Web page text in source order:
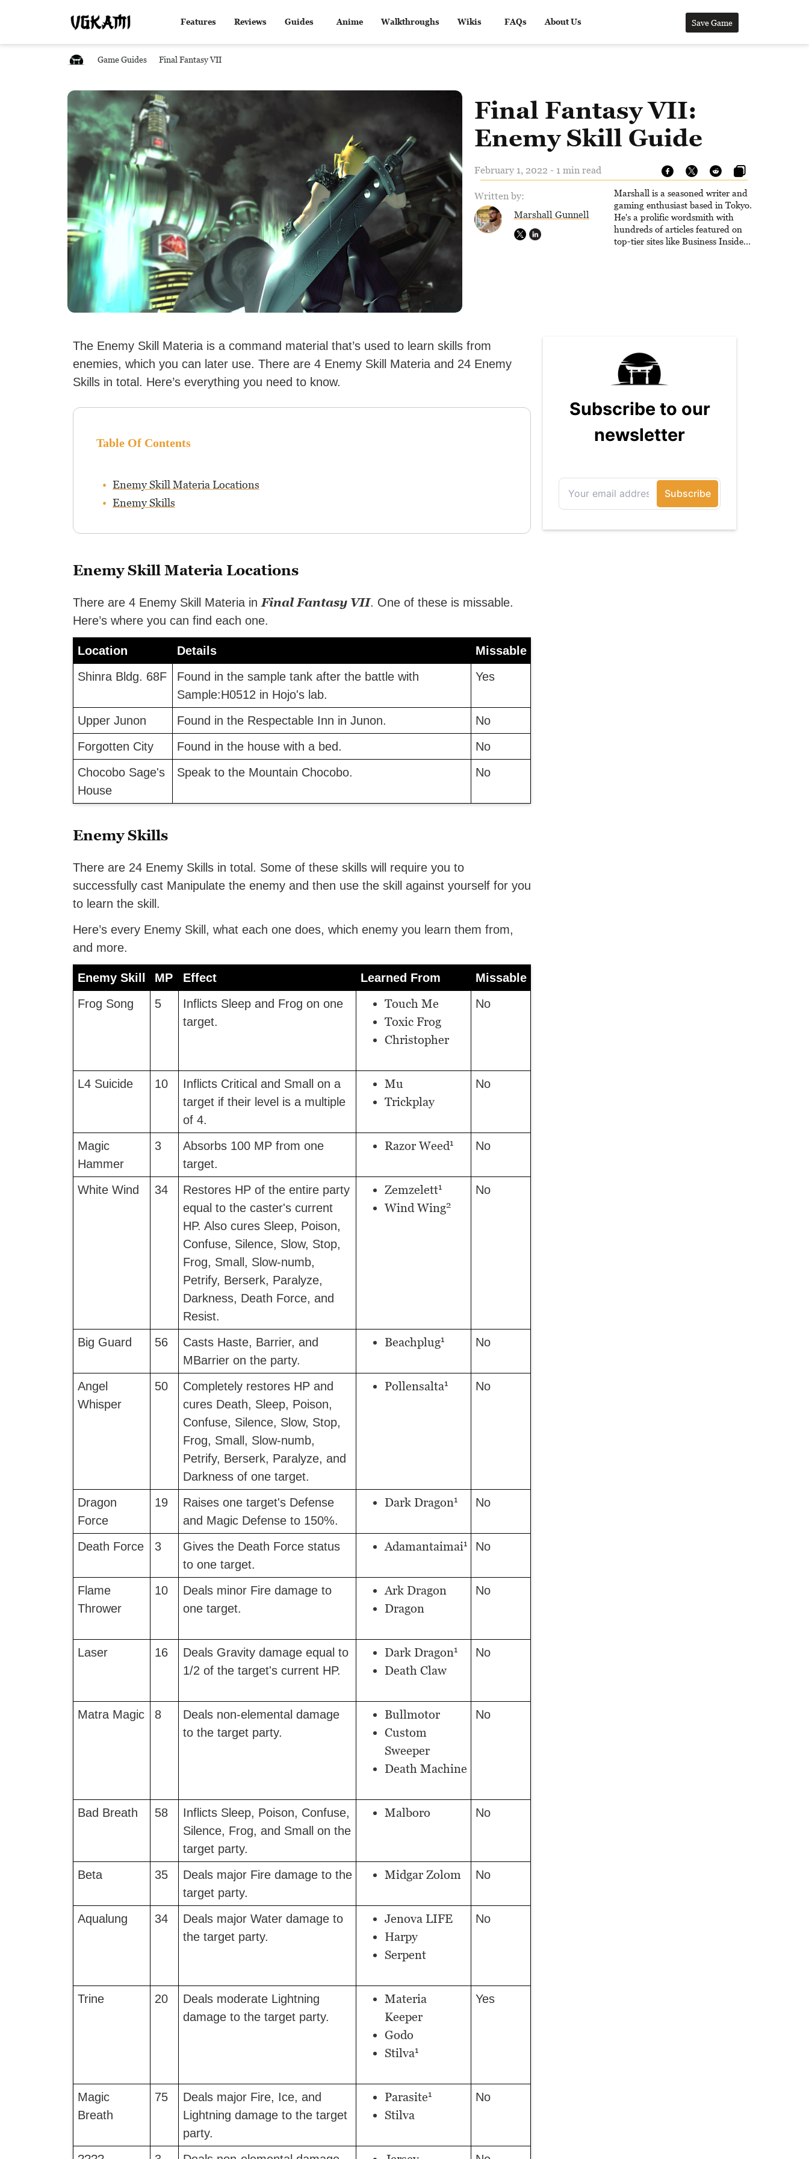
Features Reviews Guides Anime Walkthroughs Wikis FAQs About Us Save Game
Game Guides Final Fantasy VII
Final Fantasy VII:
Enemy Skill Guide
February 1, 2022 - 1 min read
Written by:
Marshall Gunnell
Marshall is a seasoned writer and
gaming enthusiast based in Tokyo.
He's a prolific wordsmith with
hundreds of articles featured on
top-tier sites like Business Insider,
The Enemy Skill Materia is a command material that’s used to learn skills from
enemies, which you can later use. There are 4 Enemy Skill Materia and 24 Enemy
Skills in total. Here’s everything you need to know.
Table Of Contents
Enemy Skill Materia Locations
Enemy Skills
Enemy Skill Materia Locations
There are 4 Enemy Skill Materia in Final Fantasy VII. One of these is missable.
Here’s where you can find each one.
Location Details
Missable
Shinra Bldg. 68F
Found in the sample tank after the battle with
Sample:H0512 in Hojo's lab.
Yes
Upper Junon Found in the Respectable Inn in Junon.
No
Forgotten City
Found in the house with a bed.
No
Chocobo Sage's
House
Speak to the Mountain Chocobo. No
Enemy Skills
There are 24 Enemy Skills in total. Some of these skills will require you to
successfully cast Manipulate the enemy and then use the skill against yourself for you
to learn the skill.
Here’s every Enemy Skill, what each one does, which enemy you learn them from,
and more.
Enemy Skill MP Effect Learned From
Missable
Frog Song
5
Inflicts Sleep and Frog on one
target.
Touch Me
Toxic Frog
Christopher
No
L4 Suicide 10
Inflicts Critical and Small on a
target if their level is a multiple
of 4.
Mu
Trickplay
No
Magic
Hammer
3
Absorbs 100 MP from one
target.
Razor Weed1 No
White Wind 34
Restores HP of the entire party
equal to the caster's current
HP. Also cures Sleep, Poison,
Confuse, Silence, Slow, Stop,
Frog, Small, Slow-numb,
Petrify, Berserk, Paralyze,
Darkness, Death Force, and
Resist.
Zemzelett1
Wind Wing2
No
Big Guard 56
Casts Haste, Barrier, and
MBarrier on the party.
Beachplug1 No
Angel
Whisper
50
Completely restores HP and
cures Death, Sleep, Poison,
Confuse, Silence, Slow, Stop,
Frog, Small, Slow-numb,
Petrify, Berserk, Paralyze, and
Darkness of one target.
Pollensalta1 No
Dragon
Force
19
Raises one target's Defense
and Magic Defense to 150%.
Dark Dragon1 No
Death Force 3
Gives the Death Force status
to one target.
Adamantaimai1 No
Flame
Thrower
10
Deals minor Fire damage to
one target.
Ark Dragon
Dragon
No
Laser 16
Deals Gravity damage equal to
1/2 of the target's current HP.
Dark Dragon1
Death Claw
No
Matra Magic 8
Deals non-elemental damage
to the target party.
Bullmotor
Custom
Sweeper
Death Machine
No
Bad Breath 58
Inflicts Sleep, Poison, Confuse,
Silence, Frog, and Small on the
target party.
Malboro No
Beta 35
Deals major Fire damage to the
target party.
Midgar Zolom No
Aqualung 34
Deals major Water damage to
the target party.
Jenova LIFE
Harpy
Serpent
No
Trine 20
Deals moderate Lightning
damage to the target party.
Materia
Keeper
Godo
Stilva1
Yes
Magic
Breath
75
Deals major Fire, Ice, and
Lightning damage to the target
party.
Parasite1
Stilva
No